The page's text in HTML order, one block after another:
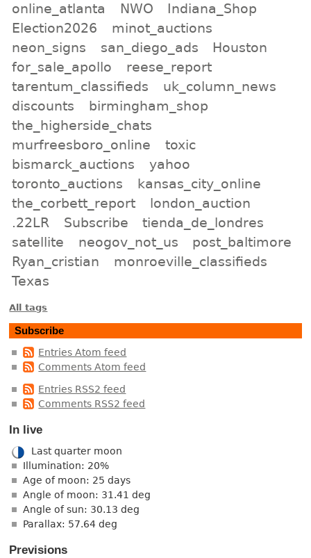
online_atlanta
NWO
Indiana_Shop
Election2026
minot_auctions
neon_signs
san_diego_ads
Houston
for_sale_apollo
reese_report
tarentum_classifieds
uk_column_news
discounts
birmingham_shop
the_higherside_chats
murfreesboro_online
toxic
bismarck_auctions
yahoo
toronto_auctions
kansas_city_online
the_corbett_report
london_auction
.22LR
Subscribe
tienda_de_londres
satellite
neogov_not_us
post_baltimore
Ryan_cristian
monroeville_classifieds
Texas
All tags
Subscribe
Entries Atom feed
Comments Atom feed
Entries RSS2 feed
Comments RSS2 feed
In live
Last quarter moon
Illumination: 20%
Age of moon: 25 days
Angle of moon: 31.41 deg
Angle of sun: 30.13 deg
Parallax: 57.64 deg
Previsions